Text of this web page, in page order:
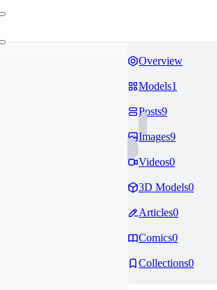
Overview
Models1
Posts9
Images9
Videos0
3D Models0
Articles0
Comics0
Collections0